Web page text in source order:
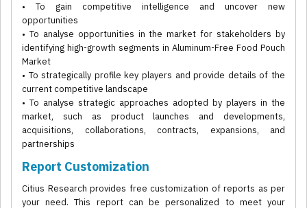
• To gain competitive intelligence and uncover new
opportunities
• To analyse opportunities in the market for stakeholders by
identifying high-growth segments in Aluminum-Free Food Pouch
Market
• To strategically profile key players and provide details of the
current competitive landscape
• To analyse strategic approaches adopted by players in the
market, such as product launches and developments,
acquisitions, collaborations, contracts, expansions, and
partnerships
Report Customization
Citius Research provides free customization of reports as per
your need. This report can be personalized to meet your